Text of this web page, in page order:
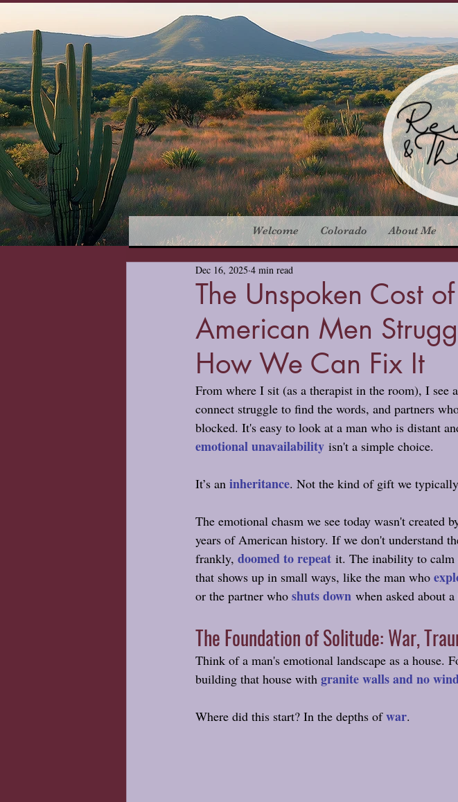
Welcome Colorado About Me
The Unspoken Cost
American Men
How We Can Fix It
Dec 16, 2025 4 min read
From where I sit (as a therapist in the room), I
connect struggle to find the words, and partners
blocked. It's easy to look at a man who is distant
emotional unavailability isn't a simple choice.
It’s an inheritance. Not the kind of gift we
The emotional chasm we see today wasn't created
years of American history. If we don't understand
frankly, doomed to repeat it. The inability to calm
that shows up in small ways, like the man who
or the partner who shuts down when asked about
The Foundation of Solitude: War,
Think of a man's emotional landscape as a house.
building that house with granite walls and no
Where did this start? In the depths of war.